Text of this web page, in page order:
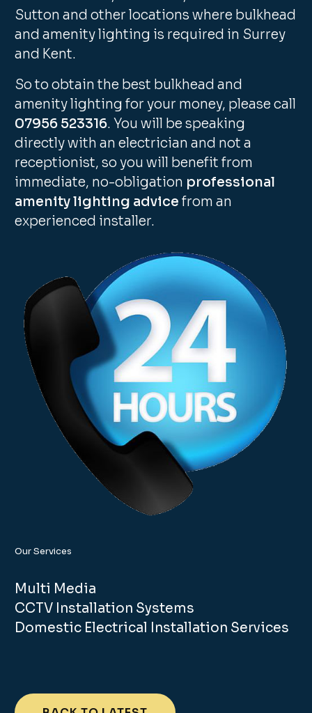
Sutton and other locations where bulkhead
and amenity lighting is required in Surrey
and Kent.
So to obtain the best bulkhead and
amenity lighting for your money, please call
07956 523316. You will be speaking
directly with an electrician and not a
receptionist, so you will benefit from
immediate, no-obligation professional
amenity lighting advice from an
experienced installer.
Our Services
Multi Media
CCTV Installation Systems
Domestic Electrical Installation Services